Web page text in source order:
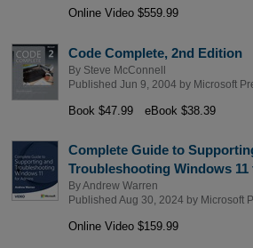
Online Video $559.99
Code Complete, 2nd Edition
By Steve McConnell
Published Jun 9, 2004 by Microsoft
Book $47.99 eBook $38.39
Complete Guide to
Troubleshooting Windows
ByAndrew Warren
Published Aug 30, 2024 by Microsoft
Online Video $159.99